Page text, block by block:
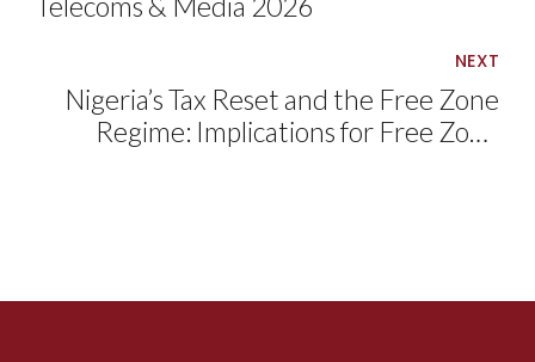
NEXT
Nigeria’s Tax Reset and the Free Zone
Regime: Implications for Free Zone